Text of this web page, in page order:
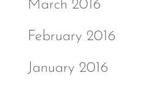
March 2016
February 2016
January 2016